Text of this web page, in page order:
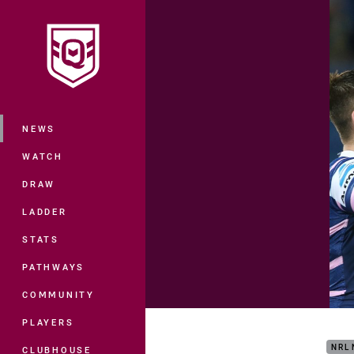
Main
NEWS
WATCH
DRAW
LADDER
STATS
PATHWAYS
COMMUNITY
PLAYERS
CLUBHOUSE NRL